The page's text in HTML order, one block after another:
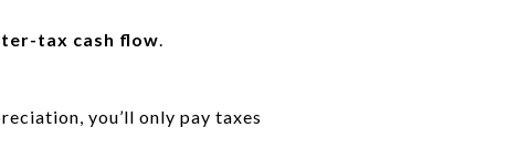
tax cash flow.
you’ll only pay taxes